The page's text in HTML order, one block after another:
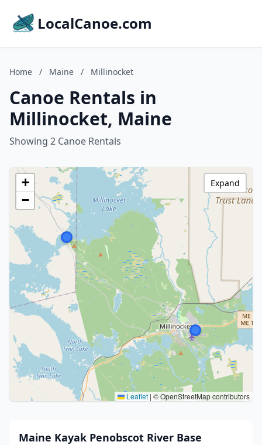
LocalCanoe.com
Home / Maine / Millinocket
Canoe Rentals in
Millinocket, Maine
Showing 2 Canoe Rentals
+
−
Leaflet | © OpenStreetMap contributors
Expand
Maine Kayak Penobscot River Base